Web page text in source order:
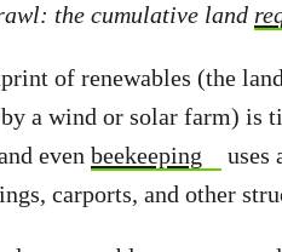
the cumulative land
of renewables (the
a wind or solar farm) is
even beekeeping
uses
carports, and other